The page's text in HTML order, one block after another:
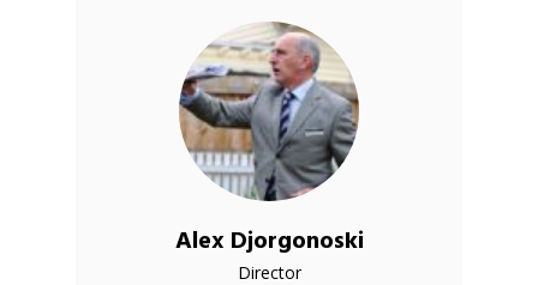
Alex Djorgonoski
Director